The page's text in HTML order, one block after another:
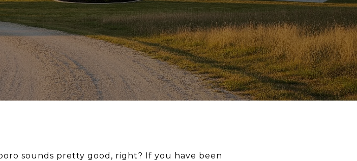
sounds pretty good, right? If you have been